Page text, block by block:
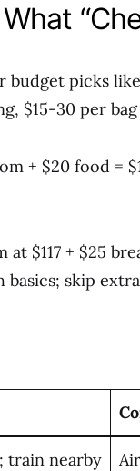
budget picks
$15-30 per
+ $20 food =
$117 + $25
basics; skip
train nearby